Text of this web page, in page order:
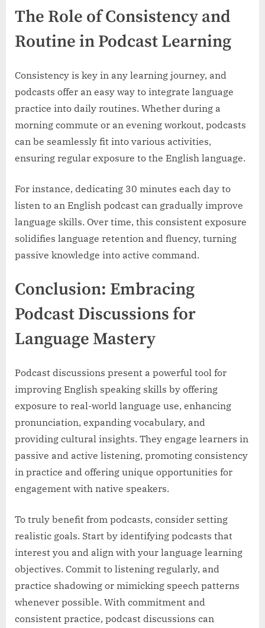
The Role of Consistency and
Routine in Podcast Learning
Consistency is key in any learning journey, and
podcasts offer an easy way to integrate language
practice into daily routines. Whether during a
morning commute or an evening workout, podcasts
can be seamlessly fit into various activities,
ensuring regular exposure to the English language.
For instance, dedicating 30 minutes each day to
listen to an English podcast can gradually improve
language skills. Over time, this consistent exposure
solidifies language retention and fluency, turning
passive knowledge into active command.
Conclusion: Embracing
Podcast Discussions for
Language Mastery
Podcast discussions present a powerful tool for
improving English speaking skills by offering
exposure to real-world language use, enhancing
pronunciation, expanding vocabulary, and
providing cultural insights. They engage learners in
passive and active listening, promoting consistency
in practice and offering unique opportunities for
engagement with native speakers.
To truly benefit from podcasts, consider setting
realistic goals. Start by identifying podcasts that
interest you and align with your language learning
objectives. Commit to listening regularly, and
practice shadowing or mimicking speech patterns
whenever possible. With commitment and
consistent practice, podcast discussions can